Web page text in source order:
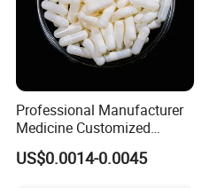
Professional Manufacturer
Medicine Customized
Printed Zinc Oxide Gelatin
Capsule 0# Empty Capsules
US$0.0014-0.0045